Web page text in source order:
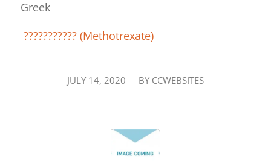
Greek
??????????? (Methotrexate)
JULY 14, 2020
/ BY CCWEBSITES